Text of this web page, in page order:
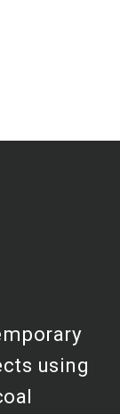
using